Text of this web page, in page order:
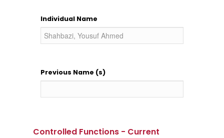
Individual Name
Previous Name (s)
Controlled Functions - Current